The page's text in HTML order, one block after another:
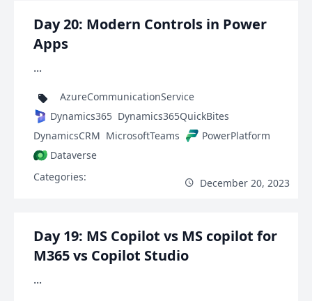
Day 20: Modern Controls in Power
Apps
...
AzureCommunicationService
Dynamics365 Dynamics365QuickBites
DynamicsCRM MicrosoftTeams
PowerPlatform
Dataverse
Categories:
December 20, 2023
Day 19: MS Copilot vs MS copilot for
M365 vs Copilot Studio
...